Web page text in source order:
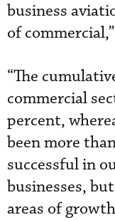
business
of
“The
commercial
percent,
been more
successful in
businesses,
areas of